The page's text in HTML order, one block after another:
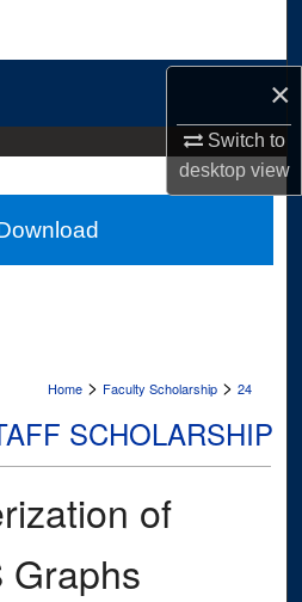
×
Switch to
desktopview
Network™
Home > Faculty Scholarship > 24
SCHOLARSHIP
of
Graphs